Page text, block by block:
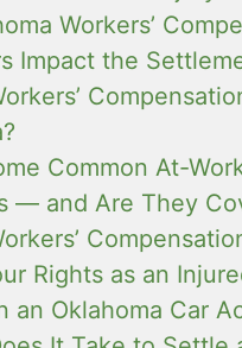
Workers’
Impact the
Common At-
— and Are They
Rights as an
an Oklahoma Car